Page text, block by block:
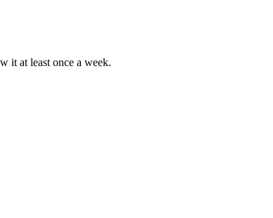
it at least once a week.